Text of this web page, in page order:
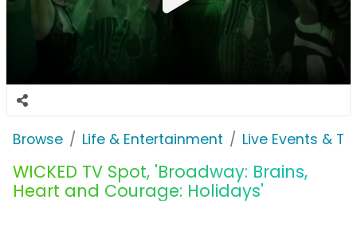
Browse Life & Entertainment Live Events &
WICKED TV Spot, 'Broadway: Brains,
Heart and Courage: Holidays'